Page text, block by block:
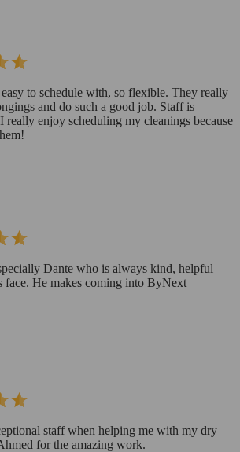
to schedule with, so flexible. They really
and do such a good job. Staff is
enjoy scheduling my cleanings because
Dante who is always kind, helpful
face. He makes coming into ByNext
staff when helping me with my dry
for the amazing work.